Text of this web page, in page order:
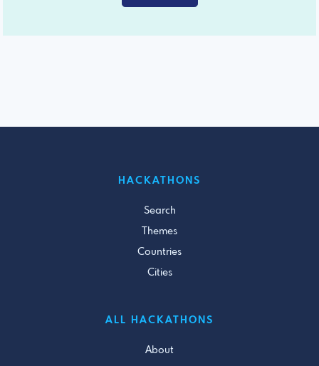
HACKATHONS
Search
Themes
Countries
Cities
ALL HACKATHONS
About